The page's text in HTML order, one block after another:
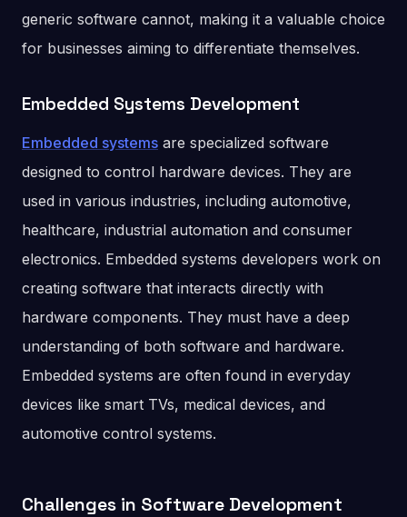
generic software cannot, making it a valuable choice
for businesses aiming to differentiate themselves.
Embedded Systems Development
Embedded systems are specialized software
designed to control hardware devices. They are
used in various industries, including automotive,
healthcare, industrial automation and consumer
electronics. Embedded systems developers work on
creating software that interacts directly with
hardware components. They must have a deep
understanding of both software and hardware.
Embedded systems are often found in everyday
devices like smart TVs, medical devices, and
automotive control systems.
Challenges in Software Development